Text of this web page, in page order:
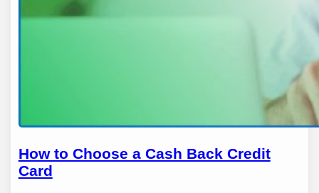
How to Choose a Cash Back Credit
Card